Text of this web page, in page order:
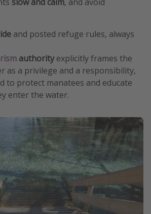
and posted refuge rules, always
authorityexplicitly frames the
as a privilege and a responsibility,
to protect manatees and educate
enter the water.